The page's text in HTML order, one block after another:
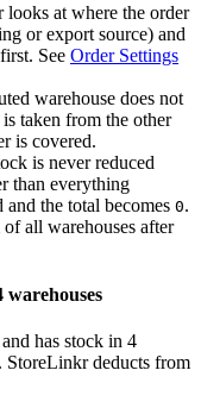
looks at where the order
or export source) and
See Order Settings
warehouse does not
taken from the other
is covered.
is never reduced
than everything
and the total becomes 0.
of all warehouses after
has stock in 4
. StoreLinkr deducts from